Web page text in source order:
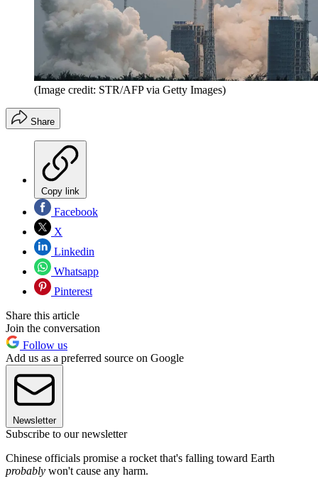
(Image credit: STR/AFP via Getty Images)
Share
Copy link
Facebook
X
Linkedin
Whatsapp
Pinterest
Share this article
Join the conversation
Follow us
Add us as a preferred source on Google
Newsletter
Subscribe to our newsletter
Chinese officials promise a rocket that's falling toward Earth
probably won't cause any harm.